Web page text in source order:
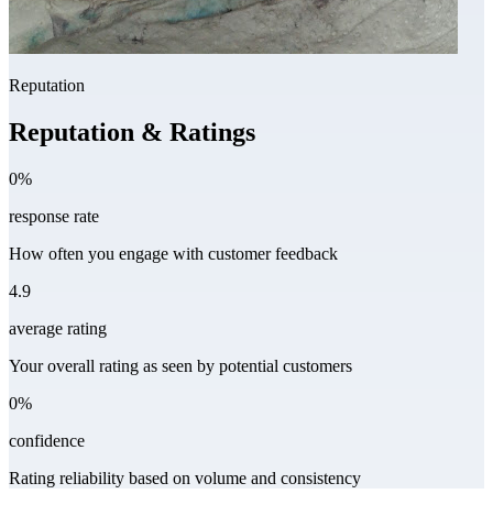
Reputation
Reputation & Ratings
0%
response rate
How often you engage with customer feedback
4.9
average rating
Your overall rating as seen by potential customers
0%
confidence
Rating reliability based on volume and consistency